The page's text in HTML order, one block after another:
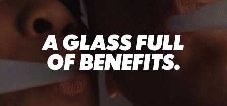
A GLASS FULL
OF BENEFITS.